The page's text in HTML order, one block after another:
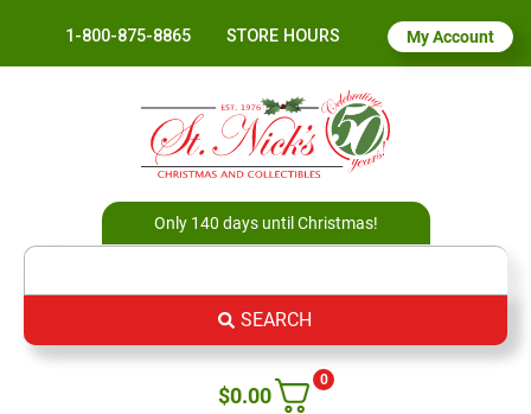
1-800-875-8865 STORE HOURS My Account
Only 140 days until Christmas!
SEARCH
0
$0.00